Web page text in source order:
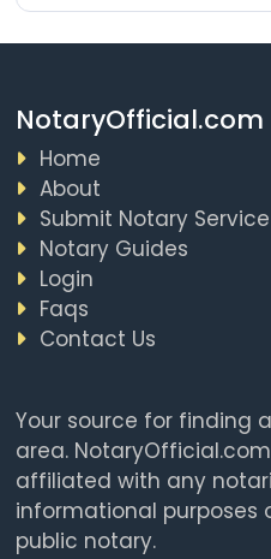
NotaryOfficial.com
Home
About
Submit Notary Service
Notary Guides
Login
Faqs
Contact Us
Your source for finding
area.
affiliated with any
informational purposes
public notary.